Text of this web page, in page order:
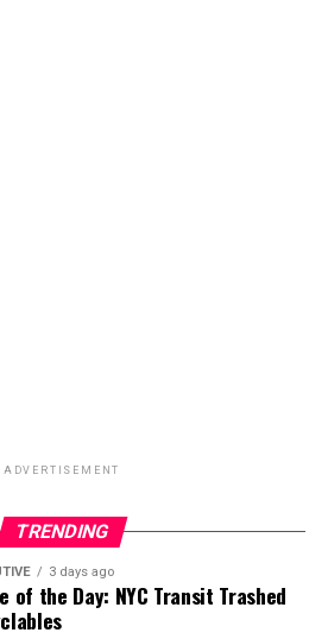
ADVERTISEMENT
TRENDING
3 days ago
of the Day: NYC Transit Trashed